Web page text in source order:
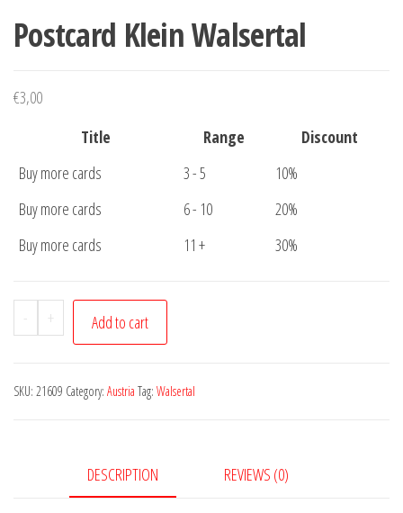
Postcard Klein Walsertal
€3,00
Title
Range
Discount
Buy more cards
3 - 5
10%
Buy more cards
6 - 10
20%
Buy more cards
11 + 30%
-
Postcard
Klein
quantity
+ Add to cart
SKU: 21609 Category: Austria Tag: Walsertal
DESCRIPTION REVIEWS (0)